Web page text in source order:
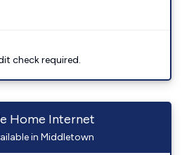
check required.
Home Internet
in Middletown